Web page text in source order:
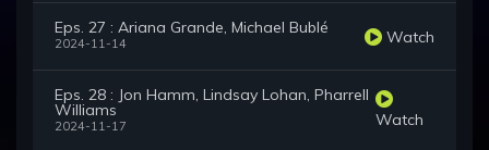
Eps. 27 : Ariana Grande, Michael Bublé
2024-11-14 Watch
Eps. 28 : Jon Hamm, Lindsay Lohan, Pharrell
Williams
2024-11-17 Watch